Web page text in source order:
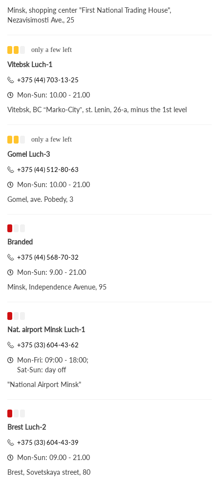
Minsk, shopping center "First National Trading House",
Nezavisimosti Ave., 25
only a few left
Vitebsk Luch-1
+375 (44) 703-13-25
Mon-Sun: 10.00 - 21.00
Vitebsk, BC “Marko-City”, st. Lenin, 26-a, minus the 1st level
only a few left
Gomel Luch-3
+375 (44) 512-80-63
Mon-Sun: 10.00 - 21.00
Gomel, ave. Pobedy, 3
Branded
+375 (44) 568-70-32
Mon-Sun: 9.00 - 21.00
Minsk, Independence Avenue, 95
Nat. airport Minsk Luch-1
+375 (33) 604-43-62
Mon-Fri: 09:00 - 18:00;
Sat-Sun: day off
"National Airport Minsk"
Brest Luch-2
+375 (33) 604-43-39
Mon-Sun: 09.00 - 21.00
Brest, Sovetskaya street, 80